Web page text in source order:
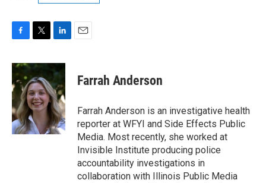
c
e
b
o
o
k
i
t
t
e
r
n
k
e
d
I
n
Farrah Anderson
Farrah Anderson is an investigative health
reporter at WFYI and Side Effects Public
Media. Most recently, she worked at
Invisible Institute producing police
accountability investigations in
collaboration with Illinois Public Media